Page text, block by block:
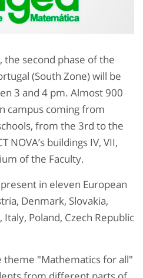
the second phase of the
(South Zone) will be
3 and 4 pm. Almost 900
campus coming from
from the 3rd to the
NOVA’s buildings IV, VII,
of the Faculty.
in eleven European
Denmark, Slovakia,
Italy, Poland, Czech Republic
theme "Mathematics for all"